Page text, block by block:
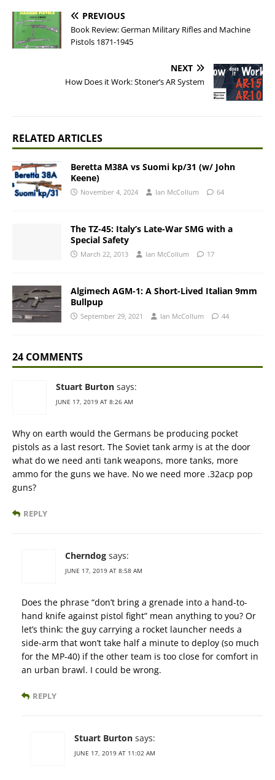
PREVIOUS
Book Review: German Military Rifles and Machine
Pistols 1871-1945
NEXT
How Does it Work: Stoner’s AR System
RELATED ARTICLES
Beretta M38A vs Suomi kp/31 (w/ John
Keene)
November 4, 2024 Ian McCollum 64
The TZ-45: Italy’s Late-War SMG with a
Special Safety
March 22, 2013 Ian McCollum 17
Algimech AGM-1: A Short-Lived Italian 9mm
Bullpup
September 29, 2021 Ian McCollum 44
24 COMMENTS
Stuart Burton says:
JUNE 17, 2019 AT 8:26 AM
Why on earth would the Germans be producing pocket
pistols as a last resort. The Soviet tank army is at the door
what do we need anti tank weapons, more tanks, more
ammo for the guns we have. No we need more .32acp pop
guns?
REPLY
Cherndog says:
JUNE 17, 2019 AT 8:58 AM
Does the phrase “don’t bring a grenade into a hand-to-
hand knife against pistol fight” mean anything to you? Or
let’s think: the guy carrying a rocket launcher needs a
side-arm that won’t take half a minute to deploy (so much
for the MP-40) if the other team is too close for comfort in
an urban brawl. I could be wrong.
REPLY
Stuart Burton says:
JUNE 17, 2019 AT 11:02 AM